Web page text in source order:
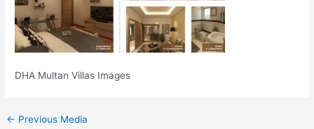
DHA Multan Villas Images
← Previous Media